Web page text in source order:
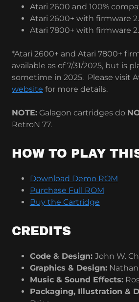
Atari 2600 and 100%
Atari 2600+ with firmware
Atari 7800+ with firmware
*Atari 2600+ and Atari 7800+
available as of 7/31/2025, but is
sometime in 2025. Please visit
website for more details.
NOTE: Galagon cartridges do
RetroN 77.
HOW TO PLAY
Download Demo ROM
Purchase Full ROM
Buy the Cartridge
CREDITS
Code & Design: John W.
Graphics & Design:
Music & Sound Effects:
Packaging, Illustration &